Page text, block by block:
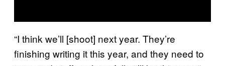
“I think we’ll [shoot] next year. They’re
finishing writing it this year, and they need to